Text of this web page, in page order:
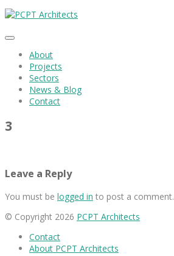
About
Projects
Sectors
News & Blog
Contact
3
Leave a Reply
You must be logged in to post a comment.
© Copyright 2026 PCPT Architects
Contact
About PCPT Architects